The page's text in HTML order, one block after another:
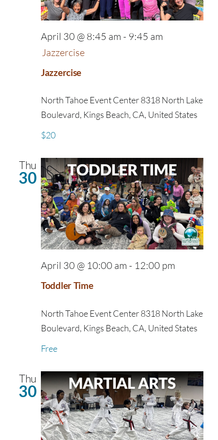
Jazzercise
April 30 @ 8:45 am - 9:45 am
Jazzercise
North Tahoe Event Center8318 North Lake
Boulevard, Kings Beach, CA, United States
$20
Thu
30
Toddler Time
April 30 @ 10:00 am - 12:00 pm
North Tahoe Event Center8318 North Lake
Boulevard, Kings Beach, CA, United States
Free
Thu
30